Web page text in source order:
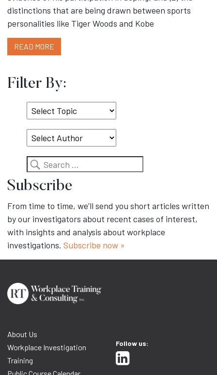
distinctions that are being drawn between sports
personalities like Tiger Woods and Kobe
READ MORE
Filter By:
Select
Topic
Search
Subscribe
From time to time, we’ll send you short articles written
by our investigators about recent cases of interest,
with insights and analysis about workplace
investigations. Subscribe now »
About Us
Workplace Investigation
Training
Follow us: